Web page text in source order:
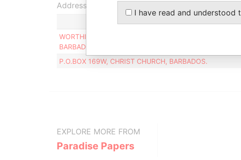
Address (2)
WORTHING CORPORATE SERVICES, WORTHING MAIN
BARBADOS
P.O.BOX 169W, CHRIST CHURCH, BARBADOS.
EXPLORE MORE FROM
Paradise Papers
I have read and understood